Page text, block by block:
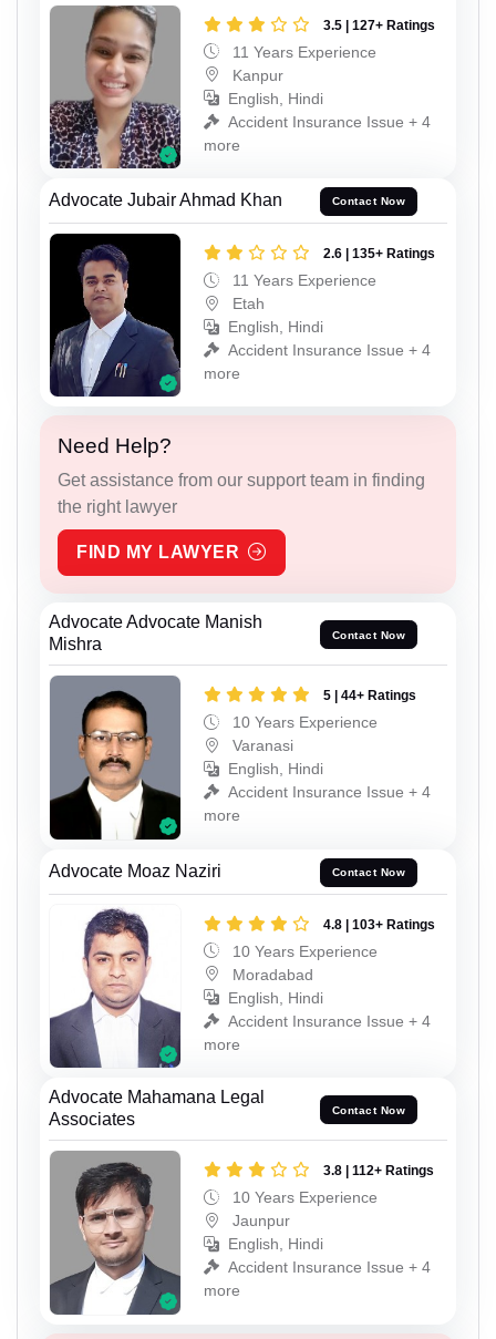
3.5 | 127+ Ratings
11 Years Experience
Kanpur
English, Hindi
Accident Insurance Issue + 4
more
Advocate Jubair Ahmad Khan Contact Now
2.6 | 135+ Ratings
11 Years Experience
Etah
English, Hindi
Accident Insurance Issue + 4
more
Need Help?
Get assistance from our support team in finding
the right lawyer
FIND MY LAWYER
Advocate Advocate Manish
Mishra
Contact Now
5 | 44+ Ratings
10 Years Experience
Varanasi
English, Hindi
Accident Insurance Issue + 4
more
Advocate Moaz Naziri Contact Now
4.8 | 103+ Ratings
10 Years Experience
Moradabad
English, Hindi
Accident Insurance Issue + 4
more
Advocate Mahamana Legal
Associates
Contact Now
3.8 | 112+ Ratings
10 Years Experience
Jaunpur
English, Hindi
Accident Insurance Issue + 4
more